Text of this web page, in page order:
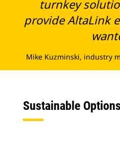
turnkey
provide AltaLink
Mike Kuzminski, industry
Sustainable Options